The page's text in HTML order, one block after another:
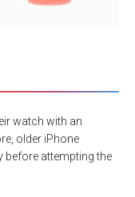
watch with an
older iPhone
before attempting the